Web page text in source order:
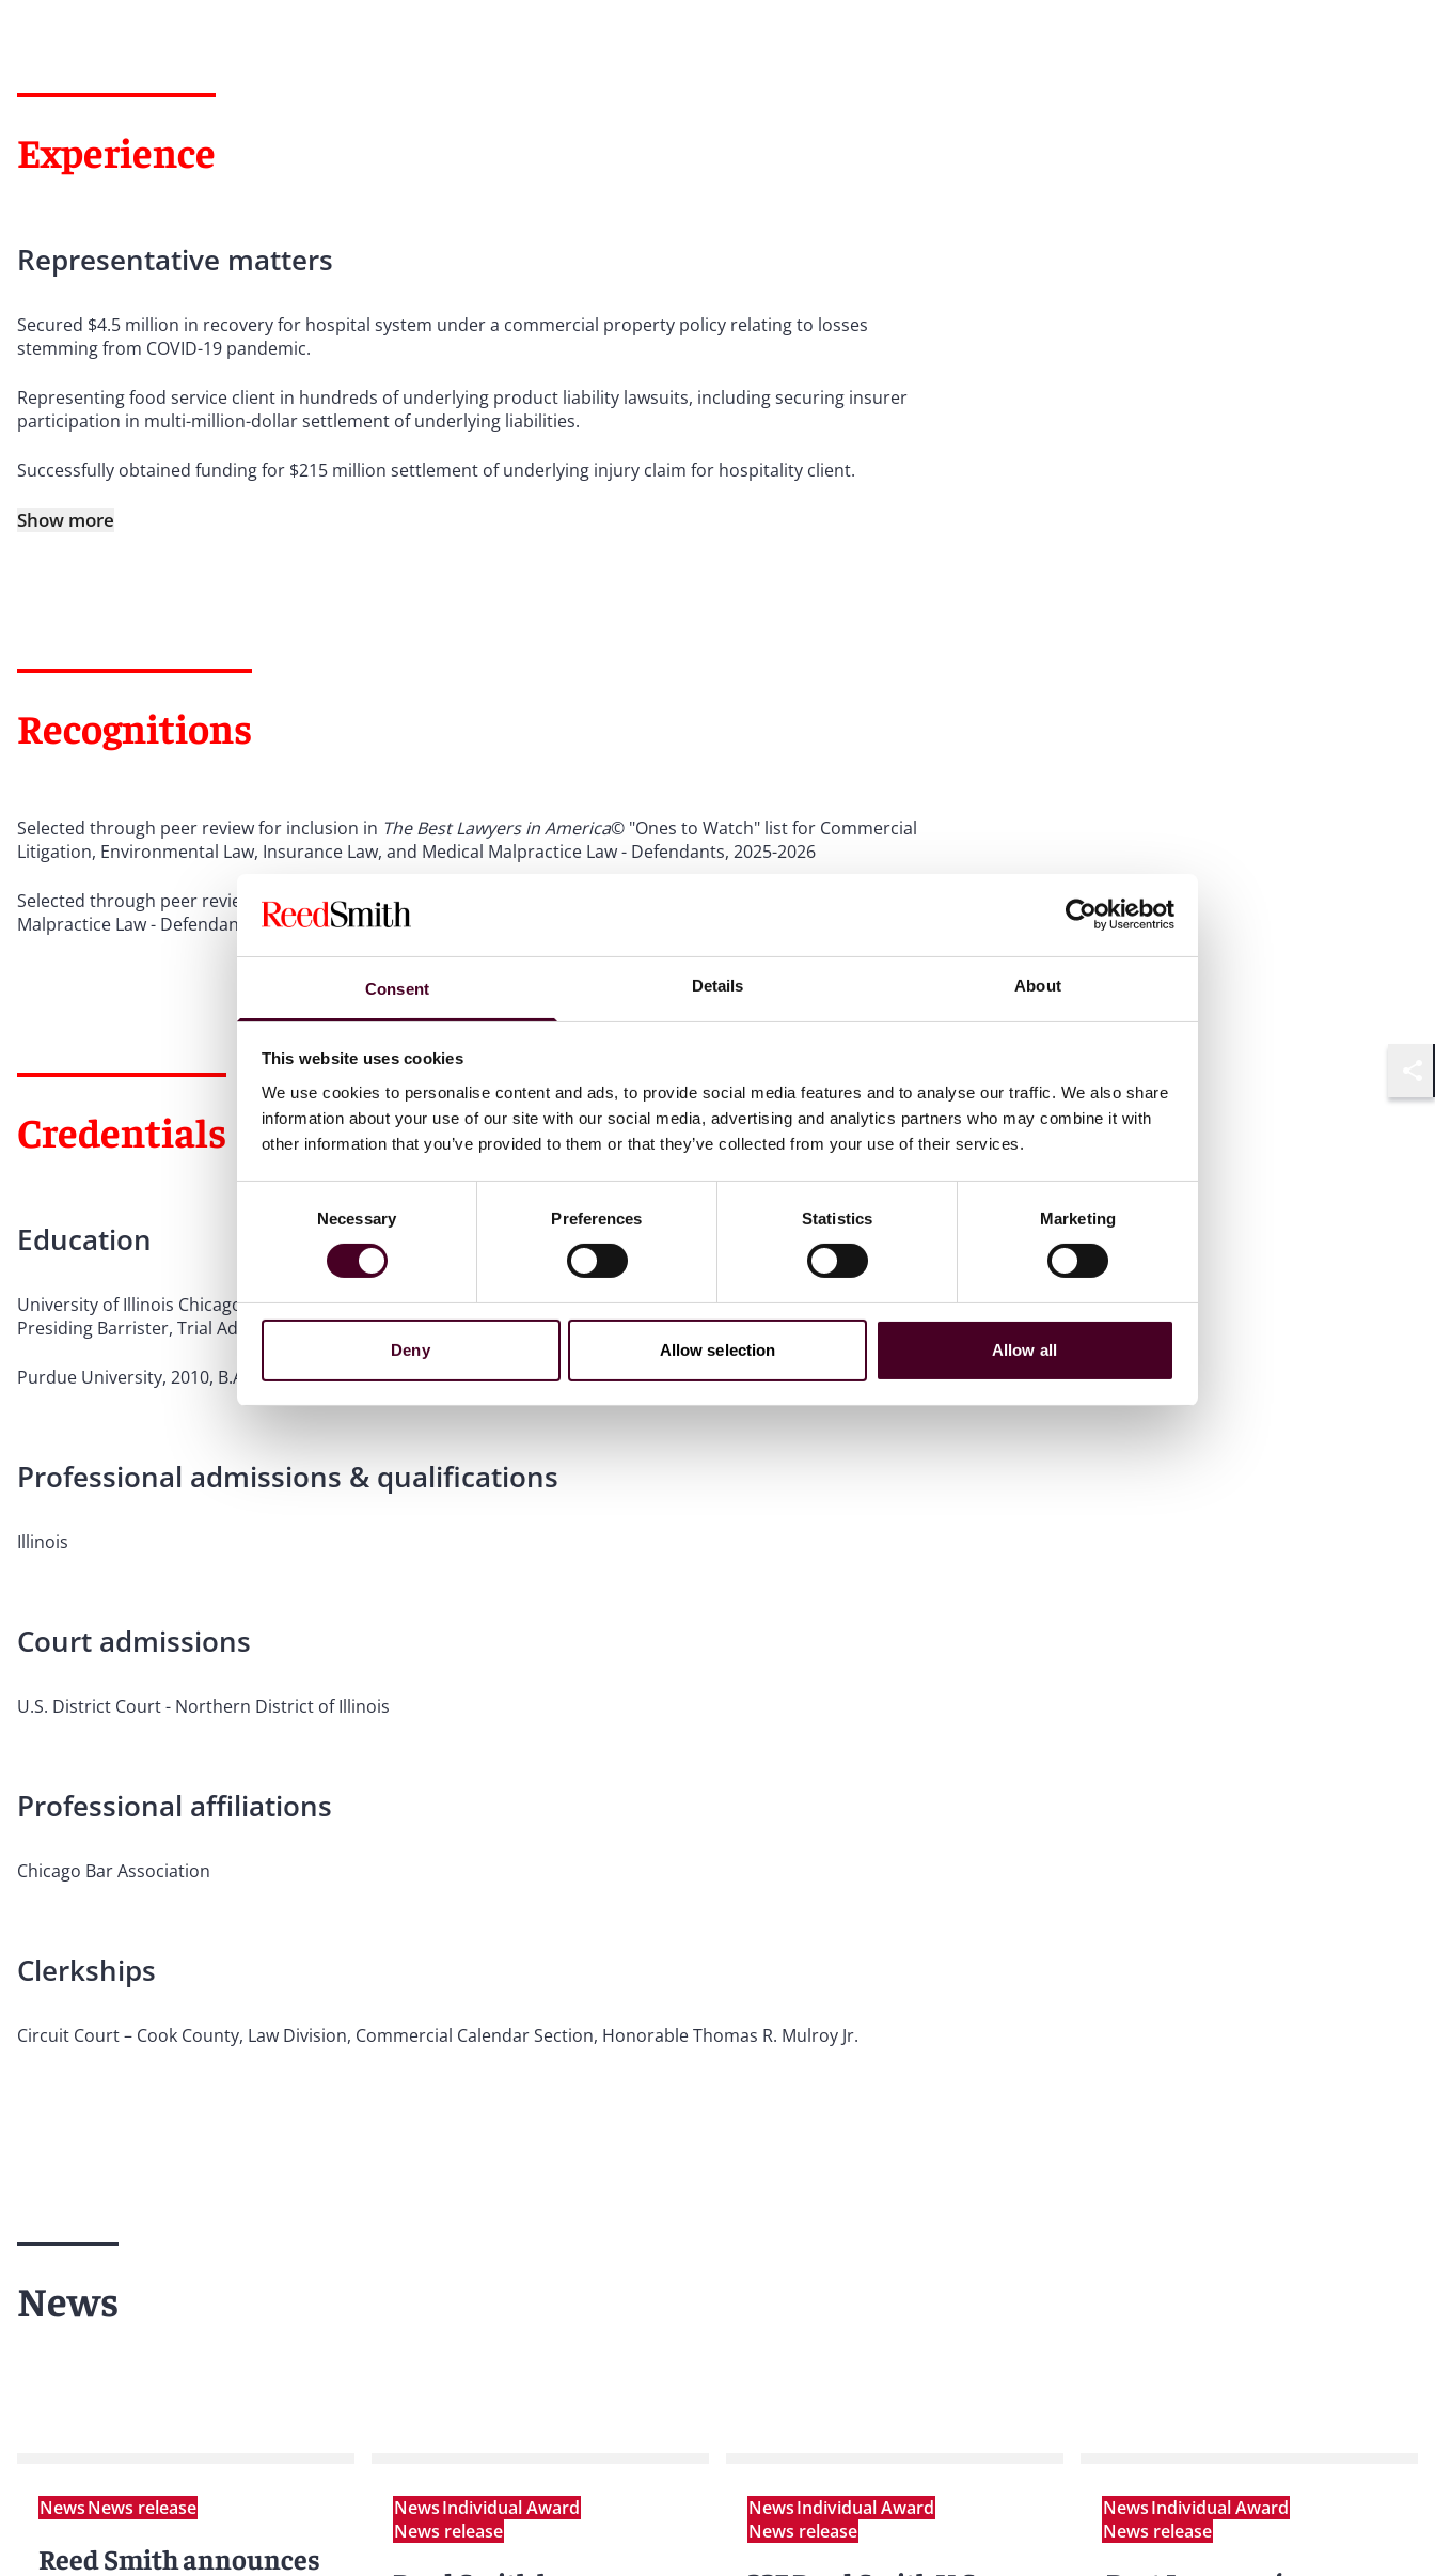
Consent Details About
This website uses cookies
We use cookies to personalise content and ads, to provide social media features and to analyse our traffic. We also share
information about your use of our site with our social media, advertising and analytics partners who may combine it with
other information that you’ve provided to them or that they’ve collected from your use of their services.
Necessary Preferences Statistics Marketing
Deny Allow selection Allow all
Experience
Representative matters
Secured $4.5 million in recovery for hospital system under a commercial property policy relating to losses
stemming from COVID-19 pandemic.
Representing food service client in hundreds of underlying product liability lawsuits, including securing insurer
participation in multi-million-dollar settlement of underlying liabilities.
Successfully obtained funding for $215 million settlement of underlying injury claim for hospitality client.
Show more
Recognitions
Selected through peer review for inclusion in The Best Lawyers in America© "Ones to Watch" list for Commercial
Litigation, Environmental Law, Insurance Law, and Medical Malpractice Law - Defendants, 2025-2026
Selected through peer review for inclusion inThe Best Lawyers in America©
Malpractice Law - Defendants, 2024-2025
Credentials
Education
University of Illinois Chicago School of Law, 2016, J.D., cum laude, Staff Editor,The John Marshall Law Review;
Presiding Barrister, Trial Advocacy and Dispute Resolution Honors Board
Purdue University, 2010, B.A.
Professional admissions & qualifications
Illinois
Court admissions
U.S. District Court - Northern District of Illinois
Professional affiliations
Chicago Bar Association
Clerkships
Circuit Court – Cook County, Law Division, Commercial Calendar Section, Honorable Thomas R. Mulroy Jr.
News
NewsNews release
Reed Smith announces
NewsIndividual Award
News release
NewsIndividual Award
News release
NewsIndividual Award
News release